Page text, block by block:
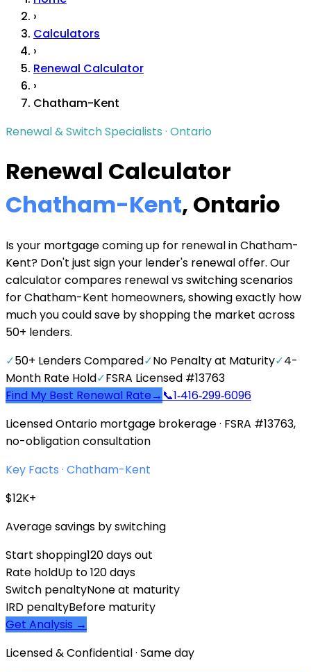
›
Calculators
›
Renewal Calculator
›
Chatham-Kent
Renewal & Switch Specialists · Ontario
Renewal Calculator
Chatham-Kent, Ontario
Is your mortgage coming up for renewal in Chatham-
Kent? Don't just sign your lender's renewal offer. Our
calculator compares renewal vs switching scenarios
for Chatham-Kent homeowners, showing exactly how
much you could save by shopping the market across
50+ lenders.
✓50+ Lenders Compared✓No Penalty at Maturity✓4-
Month Rate Hold✓FSRA Licensed #13763
Find My Best Renewal Rate→ 📞1‑416‑299‑6096
Licensed Ontario mortgage brokerage · FSRA #13763,
no-obligation consultation
Key Facts · Chatham-Kent
$12K+
Average savings by switching
Start shopping120 days out
Rate holdUp to 120 days
Switch penaltyNone at maturity
IRD penaltyBefore maturity
Get Analysis →
Licensed & Confidential · Same day